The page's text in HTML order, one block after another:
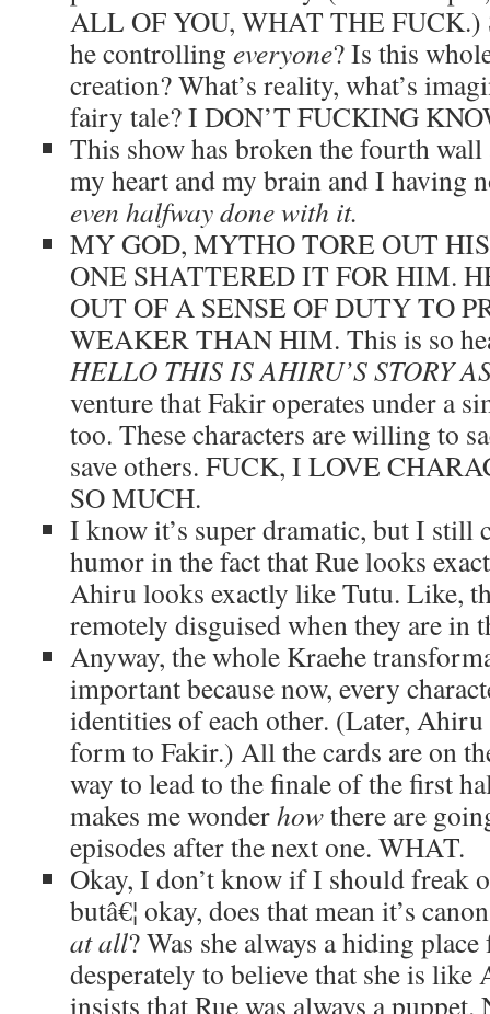
ALL OF YOU, WHAT THE FUCK.)
he controlling everyone? Is this
creation? What’s reality, what’s
fairy tale? I DON’T FUCKING
This show has broken the fourth
my heart and my brain and I having
even halfway done with it.
MY GOD, MYTHO TORE OUT
ONE SHATTERED IT FOR HIM.
OUT OF A SENSE OF DUTY TO
WEAKER THAN HIM. This is so
HELLO THIS IS AHIRU’S STORY
venture that Fakir operates under a
too. These characters are willing to
save others. FUCK, I LOVE
SO MUCH.
I know it’s super dramatic, but I still
humor in the fact that Rue looks
Ahiru looks exactly like Tutu. Like,
remotely disguised when they are in
Anyway, the whole Kraehe
important because now, every
identities of each other. (Later,
form to Fakir.) All the cards are on
way to lead to the finale of the first
makes me wonderhowthere are
episodes after the next one. WHAT.
Okay, I don’t know if I should freak
butâ€¦ okay, does that mean it’s
at all? Was she always a hiding
desperately to believe that she is
insists that Rue was always a puppet.